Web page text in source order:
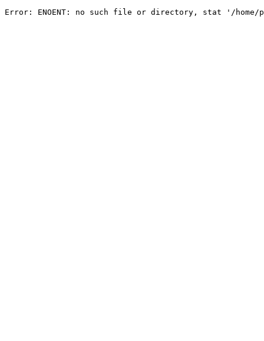
Error: ENOENT: no such file or directory, stat '/home/